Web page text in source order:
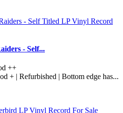
- Self...
++
+ | Refurbished | Bottom edge has...